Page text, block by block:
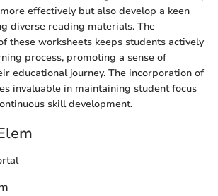
effectively but also develop a keen
diverse reading materials. The
these worksheets keeps students actively
process, promoting a sense of
educational journey. The incorporation of
invaluable in maintaining student focus
skill development.